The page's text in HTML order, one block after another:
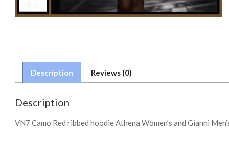
Description Reviews (0)
Description
VN7 Camo Red ribbed hoodie Athena Women’s and Gianni